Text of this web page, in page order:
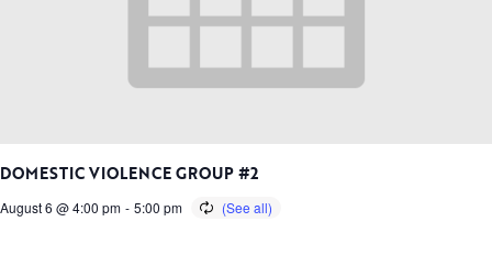
DOMESTIC VIOLENCE GROUP #2
August 6 @ 4:00 pm - 5:00 pm